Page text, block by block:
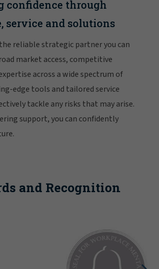
confidence through
service and solutions
reliable strategic partner you can
market access, competitive
across a wide spectrum of
edge tools and tailored service
tackle any risks that may arise.
support, you can confidently
and Recognition